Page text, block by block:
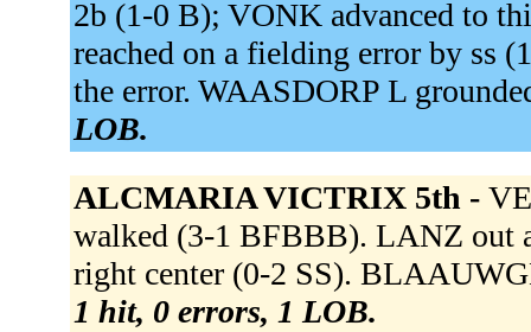
2b (1-0 B); VONK advanced to
reached on a fielding error by ss
the error. WAASDORP L
LOB.
ALCMARIA VICTRIX 5th -
walked (3-1 BFBBB). LANZ out
right center (0-2 SS).
1 hit, 0 errors, 1 LOB.